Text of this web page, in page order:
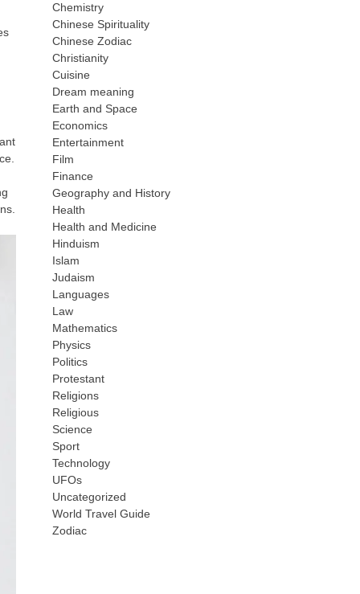
Chemistry
Chinese Spirituality
Chinese Zodiac
Christianity
Cuisine
Dream meaning
Earth and Space
Economics
Entertainment
Film
Finance
Geography and History
Health
Health and Medicine
Hinduism
Islam
Judaism
Languages
Law
Mathematics
Physics
Politics
Protestant
Religions
Religious
Science
Sport
Technology
UFOs
Uncategorized
World Travel Guide
Zodiac